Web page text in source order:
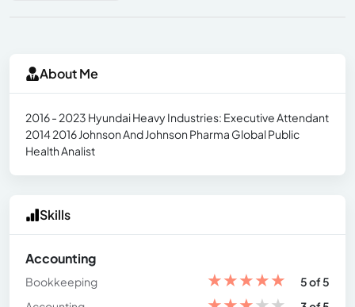
About Me
2016 - 2023 Hyundai Heavy Industries: Executive Attendant
2014 2016 Johnson And Johnson Pharma Global Public
Health Analist
Skills
Accounting
Bookkeeping ★★★★★
5 of 5